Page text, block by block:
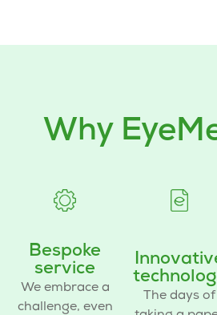
Why
Bespoke
service
We embrace a
challenge, even
The days of